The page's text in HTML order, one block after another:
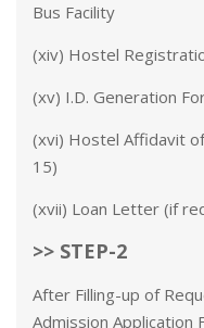
Bus Facility
(xiv) Hostel
(xv) I.D. Generation
(xvi) Hostel Affidavit
15)
(xvii) Loan Letter (if
>> STEP-2
After Filling-up of
Admission Application